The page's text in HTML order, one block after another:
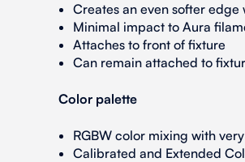
Creates an even softer edge
Minimal impact to Aura
Attaches to front of fixture
Can remain attached to
Color palette
RGBW color mixing with
Calibrated and Extended